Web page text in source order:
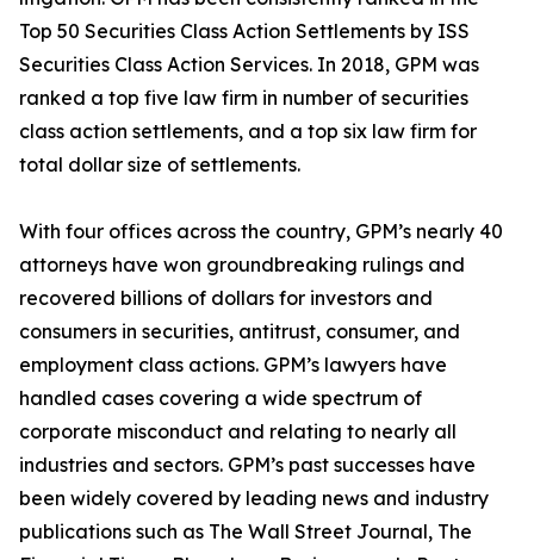
Top 50 Securities Class Action Settlements by ISS
Securities Class Action Services. In 2018, GPM was
ranked a top five law firm in number of securities
class action settlements, and a top six law firm for
total dollar size of settlements.
With four offices across the country, GPM’s nearly 40
attorneys have won groundbreaking rulings and
recovered billions of dollars for investors and
consumers in securities, antitrust, consumer, and
employment class actions. GPM’s lawyers have
handled cases covering a wide spectrum of
corporate misconduct and relating to nearly all
industries and sectors. GPM’s past successes have
been widely covered by leading news and industry
publications such as The Wall Street Journal, The